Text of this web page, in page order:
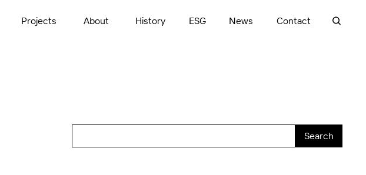
Projects About History ESG News Contact